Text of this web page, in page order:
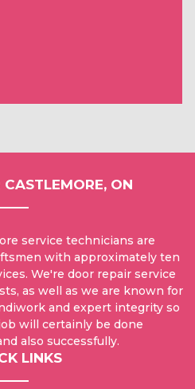
CASTLEMORE, ON
service technicians are
with approximately ten
We're door repair service
as well as we are known for
and expert integrity so
will certainly be done
also successfully.
LINKS